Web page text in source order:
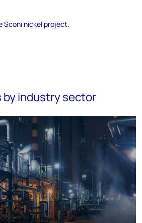
Sconi nickel project.
by industry sector